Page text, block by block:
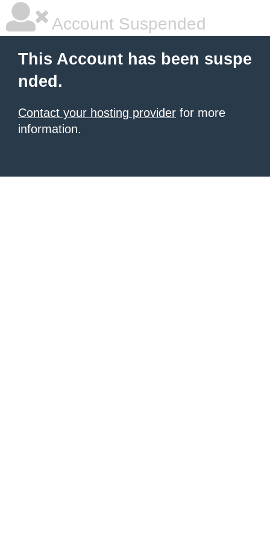
Account Suspended
This Account has been suspe
nded.
Contact your hosting provider for more
information.